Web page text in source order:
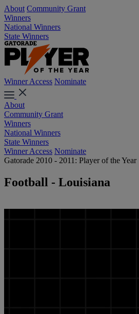
About Community Grant
Winners
National Winners
State Winners
Winner Access Nominate
About
Community Grant
Winners
National Winners
State Winners
Winner Access Nominate
Gatorade 2010 - 2011: Player of the Year
Football - Louisiana